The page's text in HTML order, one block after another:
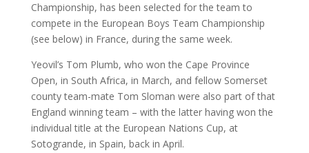
Championship, has been selected for the team to
compete in the European Boys Team Championship
(see below) in France, during the same week.
Yeovil’s Tom Plumb, who won the Cape Province
Open, in South Africa, in March, and fellow Somerset
county team-mate Tom Sloman were also part of that
England winning team – with the latter having won the
individual title at the European Nations Cup, at
Sotogrande, in Spain, back in April.